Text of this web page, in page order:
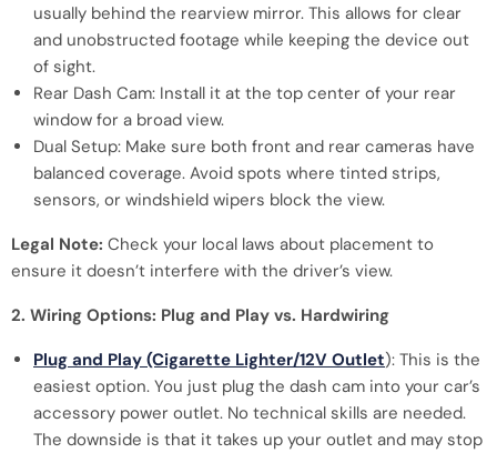
usually behind the rearview mirror. This allows for clear
and unobstructed footage while keeping the device out
of sight.
Rear Dash Cam: Install it at the top center of your rear
window for a broad view.
Dual Setup: Make sure both front and rear cameras have
balanced coverage. Avoid spots where tinted strips,
sensors, or windshield wipers block the view.
Legal Note: Check your local laws about placement to
ensure it doesn’t interfere with the driver’s view.
2. Wiring Options: Plug and Play vs. Hardwiring
Plug and Play (Cigarette Lighter/12V Outlet): This is the
easiest option. You just plug the dash cam into your car’s
accessory power outlet. No technical skills are needed.
The downside is that it takes up your outlet and may stop